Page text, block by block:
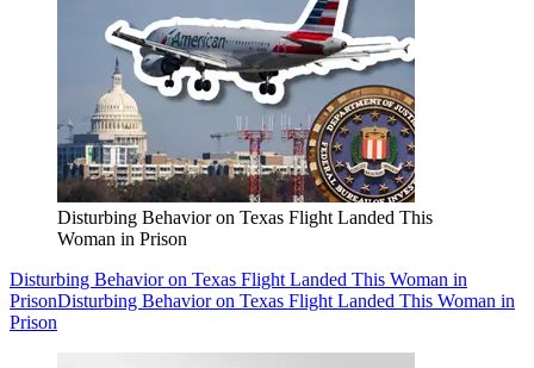
Disturbing Behavior on Texas Flight Landed This
Woman in Prison
Disturbing Behavior on Texas Flight Landed This Woman in
PrisonDisturbing Behavior on Texas Flight Landed This Woman in
Prison